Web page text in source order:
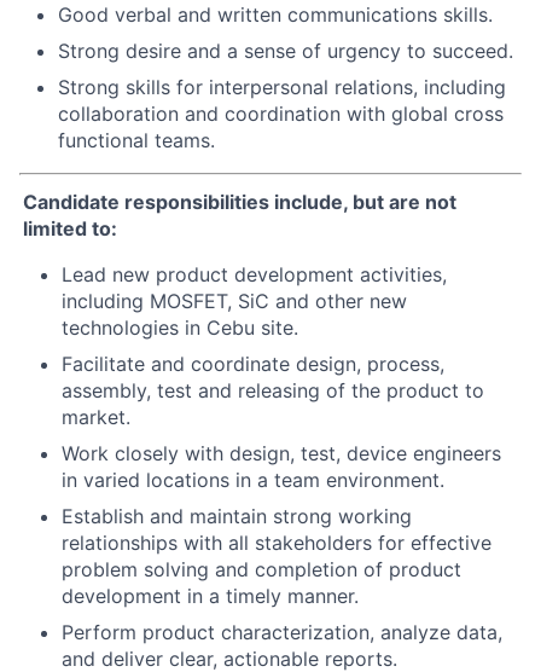
Good verbal and written communications skills.
Strong desire and a sense of urgency to succeed.
Strong skills for interpersonal relations, including
collaboration and coordination with global cross
functional teams.
Candidate responsibilities include, but are not
limited to:
Lead new product development activities,
including MOSFET, SiC and other new
technologies in Cebu site.
Facilitate and coordinate design, process,
assembly, test and releasing of the product to
market.
Work closely with design, test, device engineers
in varied locations in a team environment.
Establish and maintain strong working
relationships with all stakeholders for effective
problem solving and completion of product
development in a timely manner.
Perform product characterization, analyze data,
and deliver clear, actionable reports.